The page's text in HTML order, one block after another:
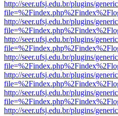
http://seer.ufsj.edu.br/plugins/
http://seer.ufsj.edu.br/plugins/
http://seer.ufsj.edu.br/plugins/
http://seer.ufsj.edu.br/plugins/
http://seer.ufsj.edu.br/plugins/
http://seer.ufsj.edu.br/plugins/
http://seer.ufsj.edu.br/plugins/